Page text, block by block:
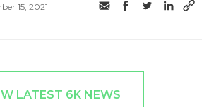
15, 2021
LATEST 6K NEWS